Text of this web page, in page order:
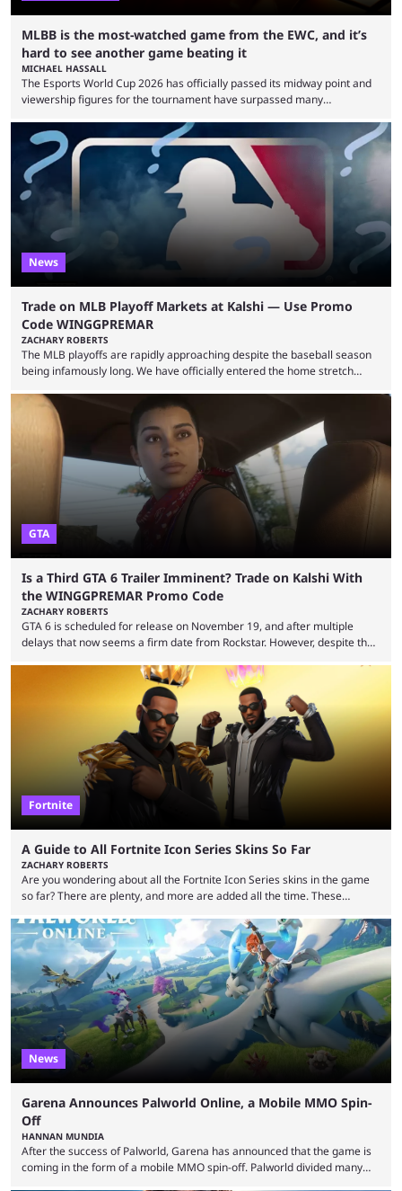
MLBB is the most-watched game from the EWC, and it’s
hard to see another game beating it
MICHAEL HASSALL
The Esports World Cup 2026 has officially passed its midway point and
viewership figures for the tournament have surpassed many
revealed new statistics for the event on Aug. 6, showcasing just how
many games had set new records in viewership, including one name
leading the way in views: Mobile Legends: Bang Bang. MLBB leads the
viewership charts with the ...
News
Trade on MLB Playoff Markets at Kalshi — Use Promo
Code WINGGPREMAR
ZACHARY ROBERTS
The MLB playoffs are rapidly approaching despite the baseball season
being infamously long. We have officially entered the home stretch
push. That means you can still use Kalshi to trade on MLB playoff
markets now with our promo code WINGGPREMAR, especially those
that are dependent upon teams actually making the playoffs. Kalshi is
renowned for its vast ...
GTA
Is a Third GTA 6 Trailer Imminent? Trade on Kalshi With
the WINGGPREMAR Promo Code
ZACHARY ROBERTS
GTA 6 is scheduled for release on November 19, and after multiple
delays that now seems a firm date from Rockstar. However, despite the
waiting for the third trailer. The first two gave major storyline clues and
showed the beautiful world of Leonida, but with just over three months
until release, fans are expecting the latest trailer to ...
Fortnite
A Guide to All Fortnite Icon Series Skins So Far
ZACHARY ROBERTS
Are you wondering about all the Fortnite Icon Series skins in the game
so far? There are plenty, and more are added all the time. These
made-up characters that are portrayed by real people. The game is full
of collaborations, and this series collabs with real things. For skins, that
means people. For emotes, that means real songs or dances. ...
News
Garena Announces Palworld Online, a Mobile MMO Spin-
Off
HANNAN MUNDIA
After the success of Palworld, Garena has announced that the game is
coming in the form of a mobile MMO spin-off. Palworld divided many